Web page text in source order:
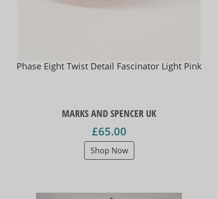
Phase Eight Twist Detail Fascinator Light Pink
MARKS AND SPENCER UK
£65.00
Shop Now